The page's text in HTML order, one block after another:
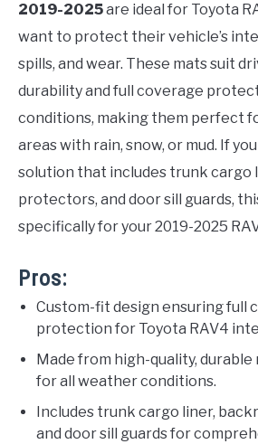
2019-2025are ideal for Toyota
want to protect their vehicle’s
spills, and wear. These mats suit
durability and full coverage
conditions, making them perfect
areas with rain, snow, or mud. If
solution that includes trunk cargo
protectors, and door sill guards,
specifically for your 2019-2025
Pros:
Custom-fit design ensuring full
protection for Toyota RAV4
Made from high-quality,
for all weather conditions.
Includes trunk cargo liner,
and door sill guards for